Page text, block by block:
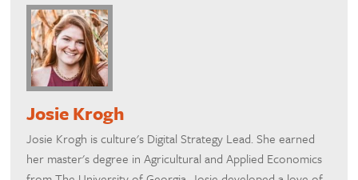
Josie Krogh
Josie Krogh is culture's Digital Strategy Lead. She earned
her master's degree in Agricultural and Applied Economics